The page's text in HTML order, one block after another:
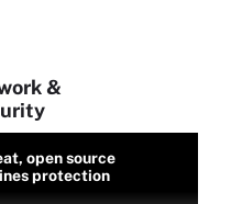
&
open source
protection